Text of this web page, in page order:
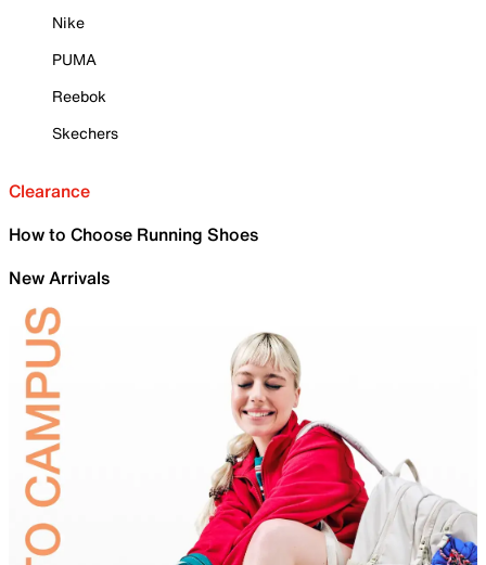
Nike
PUMA
Reebok
Skechers
Clearance
How to Choose Running Shoes
New Arrivals